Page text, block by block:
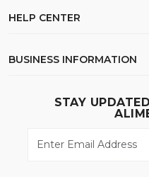
Beef
Wheat
About Us
FAQ
HELP CENTER
Wishlist
Contact Us
BUSINESS INFORMATION
(+855) 010 30
STAY